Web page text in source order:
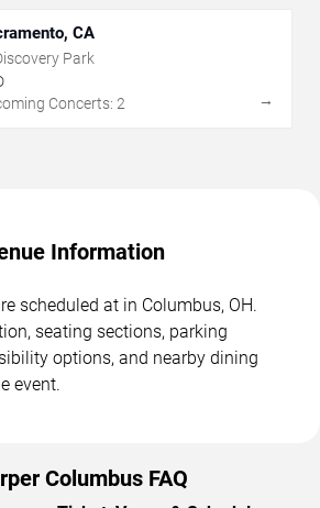
CA
Park
Concerts: 2
→
Information
scheduled at in Columbus, OH.
seating sections, parking
options, and nearby dining
event.
Columbus FAQ